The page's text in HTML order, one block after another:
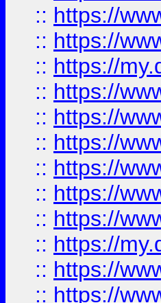
:: https://
:: https://
:: https://
:: https://
:: https://
:: https://
:: https://
:: https://
:: https://
:: https://
:: https://
:: https://